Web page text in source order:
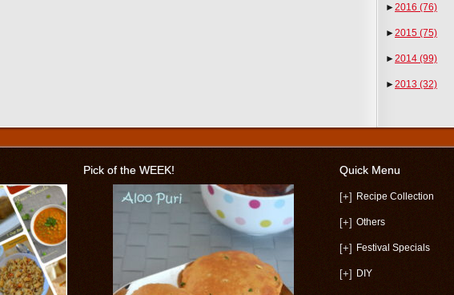
►2016 (76)
►2015 (75)
►2014 (99)
►2013 (32)
Pick of the WEEK! Quick Menu
[+] Recipe Collection
[+] Others
[+] Festival Specials
[+] DIY